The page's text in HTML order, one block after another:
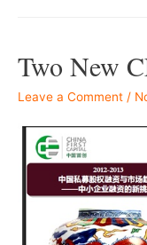
Two New
Leave a Comment /